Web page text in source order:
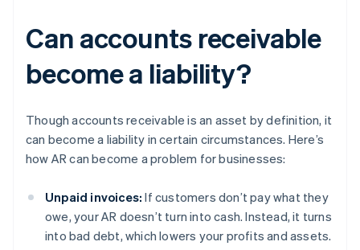
Can accounts receivable
become a liability?
Though accounts receivable is an asset by definition, it
can become a liability in certain circumstances. Here’s
how AR can become a problem for businesses:
Unpaid invoices: If customers don’t pay what they
owe, your AR doesn’t turn into cash. Instead, it turns
into bad debt, which lowers your profits and assets.